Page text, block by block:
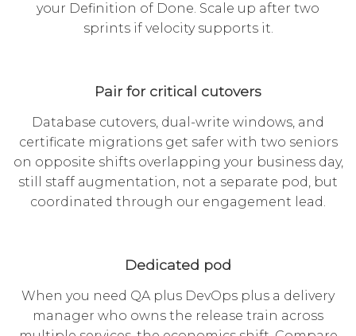
your Definition of Done. Scale up after two
sprints if velocity supports it.
Pair for critical cutovers
Database cutovers, dual-write windows, and
certificate migrations get safer with two seniors
on opposite shifts overlapping your business day,
still staff augmentation, not a separate pod, but
coordinated through our engagement lead.
Dedicated pod
When you need QA plus DevOps plus a delivery
manager who owns the release train across